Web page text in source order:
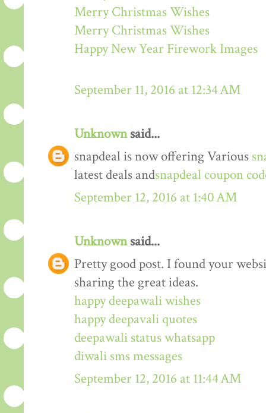
Merry Christmas Wishes
Merry Christmas Wishes
Happy New Year Firework Images
September 11, 2016 at 12:34 AM
Unknownsaid...
snapdeal is now offering Various
latest deals andsnapdeal coupon
September 12, 2016 at 1:40 AM
Unknownsaid...
Pretty good post. I found your
sharing the great ideas.
happy deepawali wishes
happy deepavali quotes
deepawali status whatsapp
diwali sms messages
September 12, 2016 at 11:44 AM